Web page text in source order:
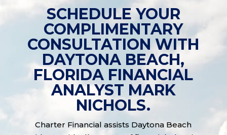
SCHEDULE YOUR
COMPLIMENTARY
CONSULTATION WITH
DAYTONA BEACH,
FLORIDA FINANCIAL
ANALYST MARK
NICHOLS.
Charter Financial assists Daytona Beach